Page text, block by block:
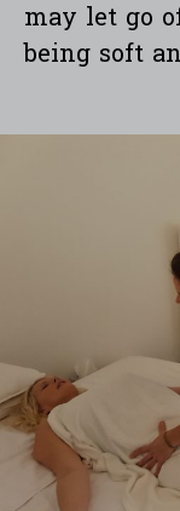
may let go
being soft